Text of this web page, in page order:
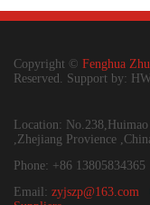
Copyright © Fenghua
Reserved. Support by:
Location:
,Zhejiang Provience
Phone: +86 13805834365
Email: zyjszp@163.com